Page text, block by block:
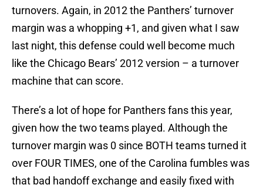
turnovers. Again, in 2012 the Panthers’ turnover
margin was a whopping +1, and given what I saw
last night, this defense could well become much
like the Chicago Bears’ 2012 version – a turnover
machine that can score.
There’s a lot of hope for Panthers fans this year,
given how the two teams played. Although the
turnover margin was 0 since BOTH teams turned it
over FOUR TIMES, one of the Carolina fumbles was
that bad handoff exchange and easily fixed with